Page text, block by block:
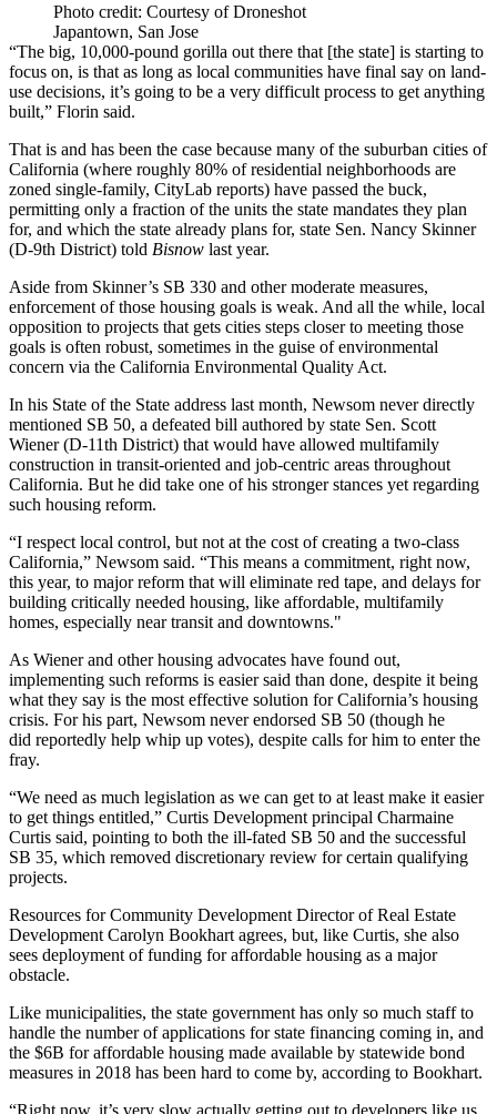
Photo credit: Courtesy of Droneshot
Japantown, San Jose
“The big, 10,000-pound gorilla out there that [the state] is starting to
focus on, is that as long as local communities have final say on land-
use decisions, it’s going to be a very difficult process to get anything
built,” Florin said.
That is and has been the case because many of the suburban cities of
California (where roughly 80% of residential neighborhoods are
zoned single-family, CityLab reports) have passed the buck,
permitting only a fraction of the units the state mandates they plan
for, and which the state already plans for, state Sen. Nancy Skinner
(D-9th District) told Bisnow last year.
Aside from Skinner’s SB 330 and other moderate measures,
enforcement of those housing goals is weak. And all the while, local
opposition to projects that gets cities steps closer to meeting those
goals is often robust, sometimes in the guise of environmental
concern via the California Environmental Quality Act.
In his State of the State address last month, Newsom never directly
mentioned SB 50, a defeated bill authored by state Sen. Scott
Wiener(D-11th District) that would have allowed multifamily
construction in transit-oriented and job-centric areas throughout
California. But he did take one of his stronger stances yet regarding
such housing reform.
“I respect local control, but not at the cost of creating a two-class
California,” Newsom said. “This means a commitment, right now,
this year, to major reform that will eliminate red tape, and delays for
building critically needed housing, like affordable, multifamily
homes, especially near transit and downtowns."
As Wiener and other housing advocates have found out,
implementing such reforms is easier said than done, despite it being
what they say is the most effective solution for California’s housing
crisis. For his part, Newsom never endorsed SB 50 (though he
did reportedly help whip up votes), despite calls for him to enter the
fray.
“We need as much legislation as we can get to at least make it easier
to get things entitled,” Curtis Development principal Charmaine
Curtis said, pointing to both the ill-fated SB 50 and the successful
SB 35, which removed discretionary review for certain qualifying
projects.
Resources for Community Development Director of Real Estate
Development Carolyn Bookhart agrees, but, like Curtis, she also
sees deployment of funding for affordable housing as a major
obstacle.
Like municipalities, the state government has only so much staff to
handle the number of applications for state financing coming in, and
the $6B for affordable housing made available by statewide bond
measures in 2018 has been hard to come by, according to Bookhart.
“Right now, it’s very slow actually getting out to developers like us